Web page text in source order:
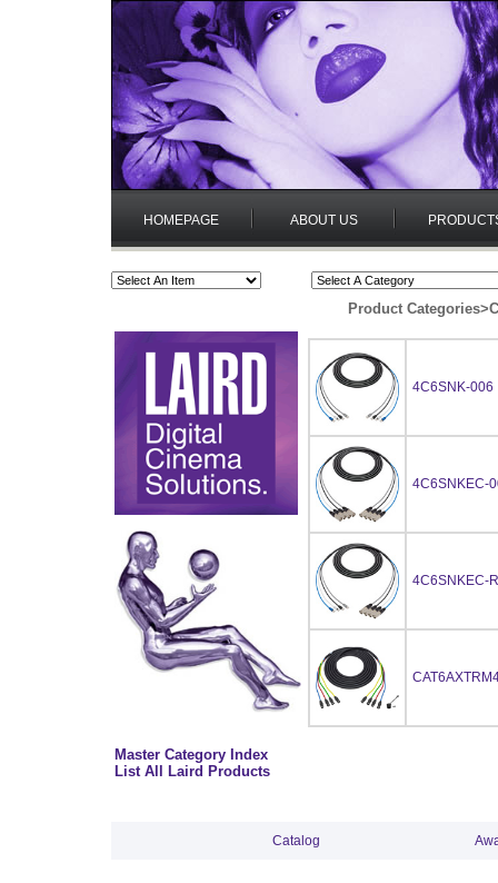
HOMEPAGE ABOUT US
Master Category Index
List All Laird Products
Product Categories>
4C6SNK-006
4C6SNKEC-
4C6SNKEC-
Catalog